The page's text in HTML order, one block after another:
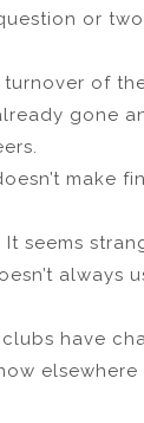
or
of
gone
make
seems
always
clubs have